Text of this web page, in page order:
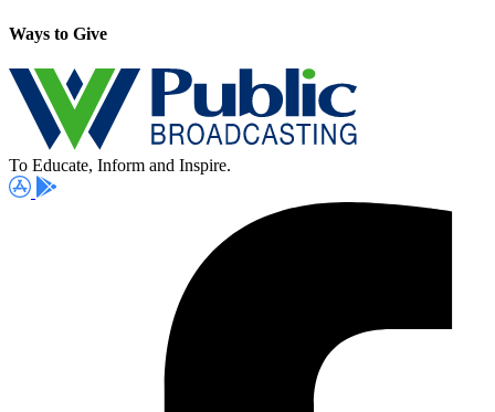
Ways to Give
To Educate, Inform and Inspire.